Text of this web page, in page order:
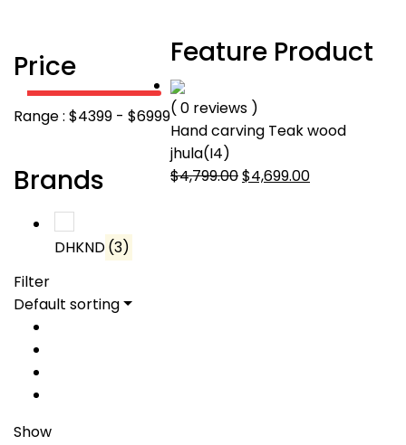
Price
Range : $4399 - $6999
Brands
DHKND(3)
Feature Product
( 0 reviews )
Hand carving Teak wood
jhula(I4)
$4,799.00Original
$4,699.00Current
Filter
Default sorting
Show